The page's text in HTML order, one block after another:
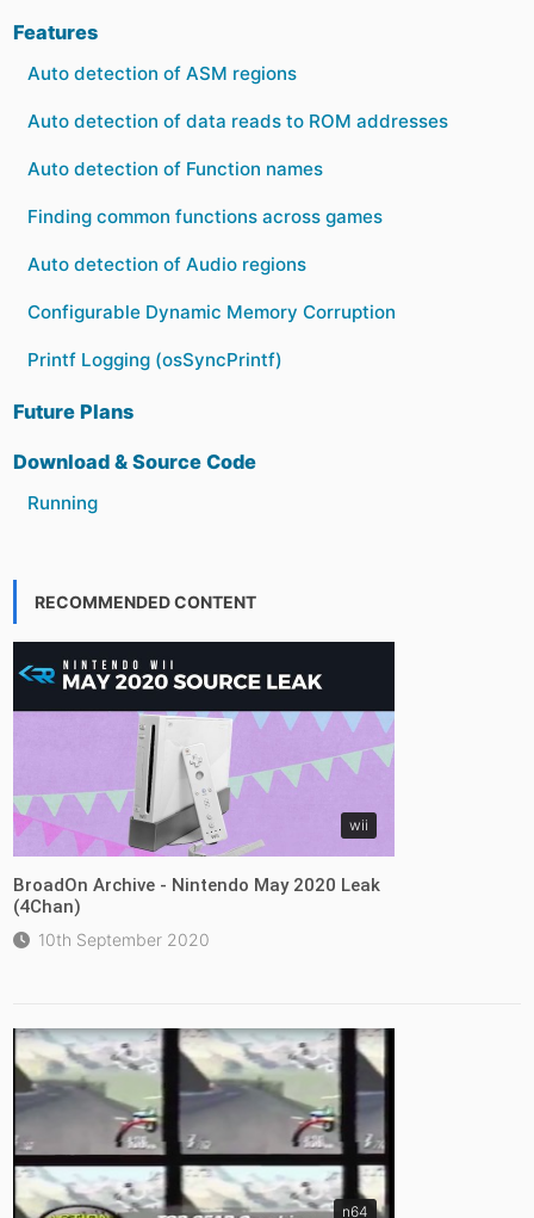
Features
Auto detection of ASM regions
Auto detection of data reads to ROM addresses
Auto detection of Function names
Finding common functions across games
Auto detection of Audio regions
Configurable Dynamic Memory Corruption
Printf Logging (osSyncPrintf)
Future Plans
Download & Source Code
Running
RECOMMENDED CONTENT
wii
BroadOn Archive - Nintendo May 2020 Leak
(4Chan)
10th September 2020
n64